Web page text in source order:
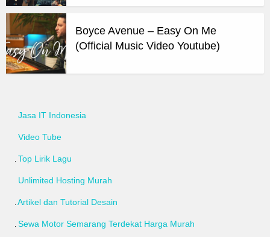
Boyce Avenue – Easy On Me
(Official Music Video Youtube)
Jasa IT Indonesia
Video Tube
Top Lirik Lagu
Unlimited Hosting Murah
Artikel dan Tutorial Desain
Sewa Motor Semarang Terdekat Harga Murah